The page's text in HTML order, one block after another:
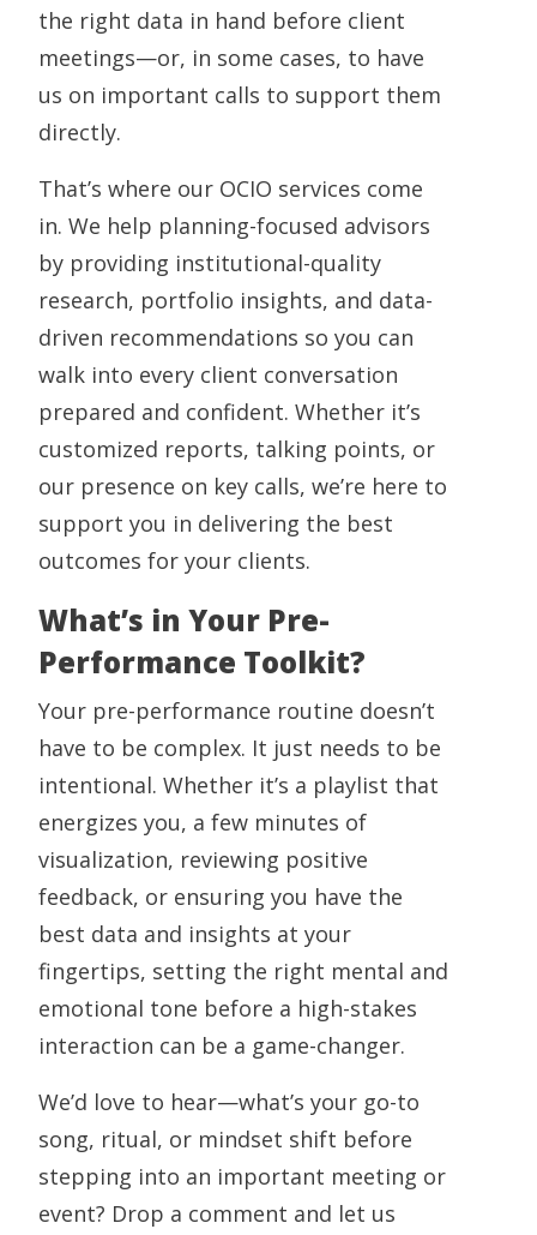
the right data in hand before client
meetings—or, in some cases, to have
us on important calls to support them
directly.
That’s where our OCIO services come
in. We help planning-focused advisors
by providing institutional-quality
research, portfolio insights, and data-
driven recommendations so you can
walk into every client conversation
prepared and confident. Whether it’s
customized reports, talking points, or
our presence on key calls, we’re here to
support you in delivering the best
outcomes for your clients.
What’s in Your Pre-
Performance Toolkit?
Your pre-performance routine doesn’t
have to be complex. It just needs to be
intentional. Whether it’s a playlist that
energizes you, a few minutes of
visualization, reviewing positive
feedback, or ensuring you have the
best data and insights at your
fingertips, setting the right mental and
emotional tone before a high-stakes
interaction can be a game-changer.
We’d love to hear—what’s your go-to
song, ritual, or mindset shift before
stepping into an important meeting or
event? Drop a comment and let us